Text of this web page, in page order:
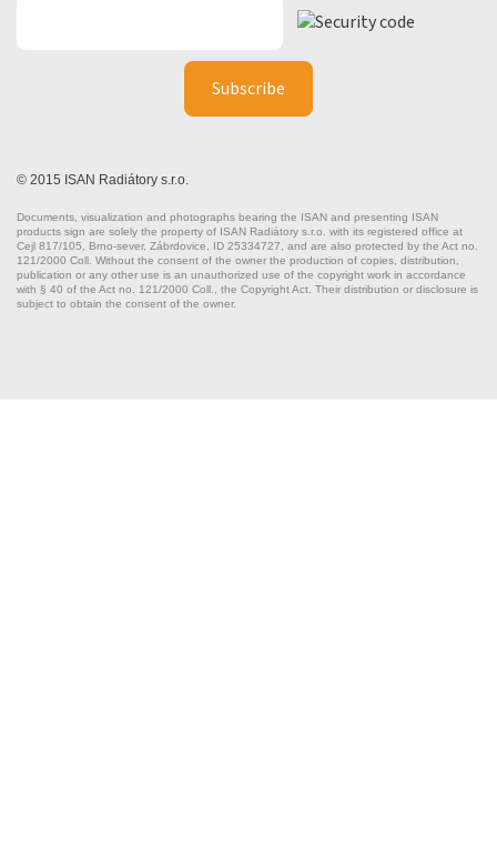
© 2015 ISAN Radiátory s.r.o.
Documents, visualization and photographs bearing the ISAN and presenting ISAN
products sign are solely the property of ISAN Radiátory s.r.o. with its registered office at
Cejl 817/105, Brno-sever, Zábrdovice, ID 25334727, and are also protected by the Act no.
121/2000 Coll. Without the consent of the owner the production of copies, distribution,
publication or any other use is an unauthorized use of the copyright work in accordance
with § 40 of the Act no. 121/2000 Coll., the Copyright Act. Their distribution or disclosure is
subject to obtain the consent of the owner.